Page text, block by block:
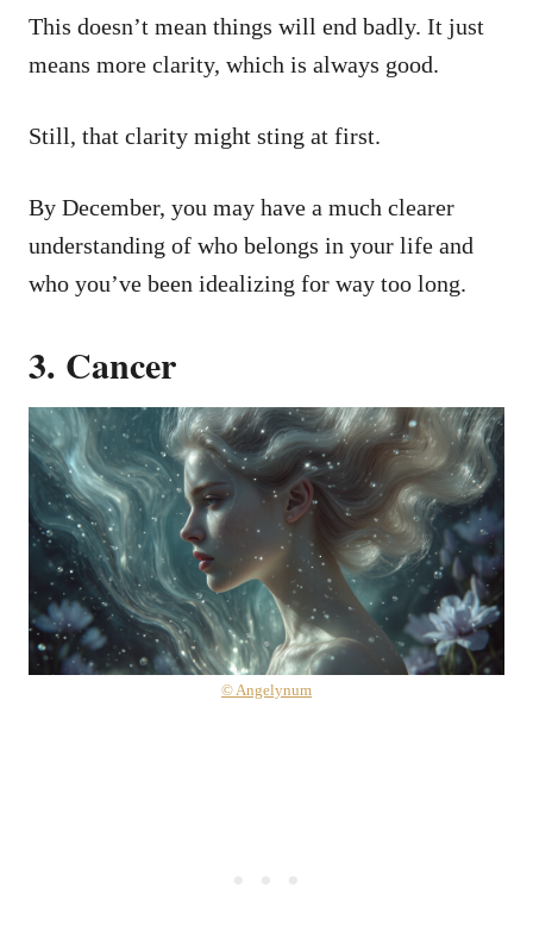
This doesn’t mean things will end badly. It just
means more clarity, which is always good.
Still, that clarity might sting at first.
By December, you may have a much clearer
understanding of who belongs in your life and
who you’ve been idealizing for way too long.
3. Cancer
© Angelynum